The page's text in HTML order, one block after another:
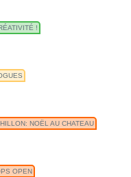
!
NOËL AU CHATEAU
OPEN